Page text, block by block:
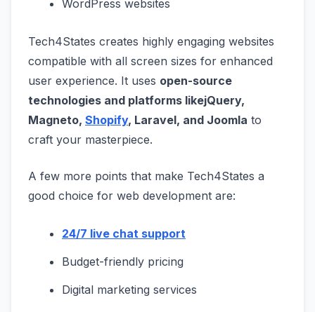
WordPress websites
Tech4States creates highly engaging websites
compatible with all screen sizes for enhanced
user experience. It uses open-source
technologies and platforms likejQuery,
Magneto, Shopify, Laravel, and Joomla to
craft your masterpiece.
A few more points that make Tech4States a
good choice for web development are:
24/7 live chat support
Budget-friendly pricing
Digital marketing services